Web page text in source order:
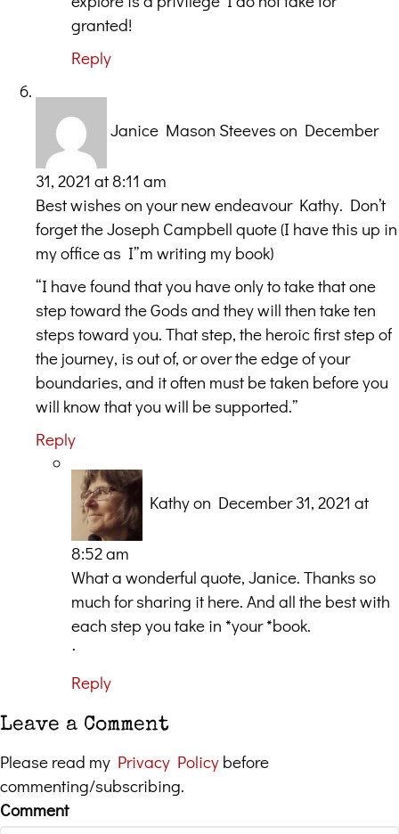
granted!
Reply
Janice Mason Steeves on December
31, 2021 at 8:11 am
Best wishes on your new endeavour Kathy. Don’t
forget the Joseph Campbell quote (I have this up in
my office as I”m writing my book)
“I have found that you have only to take that one
step toward the Gods and they will then take ten
steps toward you. That step, the heroic first step of
the journey, is out of, or over the edge of your
boundaries, and it often must be taken before you
will know that you will be supported.”
Reply
Kathyon December 31, 2021 at
8:52 am
What a wonderful quote, Janice. Thanks so
much for sharing it here. And all the best with
each step you take in *your *book.
ᐧ
Reply
Leave a Comment
Please read my Privacy Policy before
commenting/subscribing.
Comment